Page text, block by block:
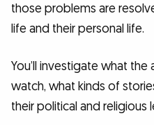
those problems are
life and their personal life.
You’ll investigate what
watch, what kinds of
their political and religious